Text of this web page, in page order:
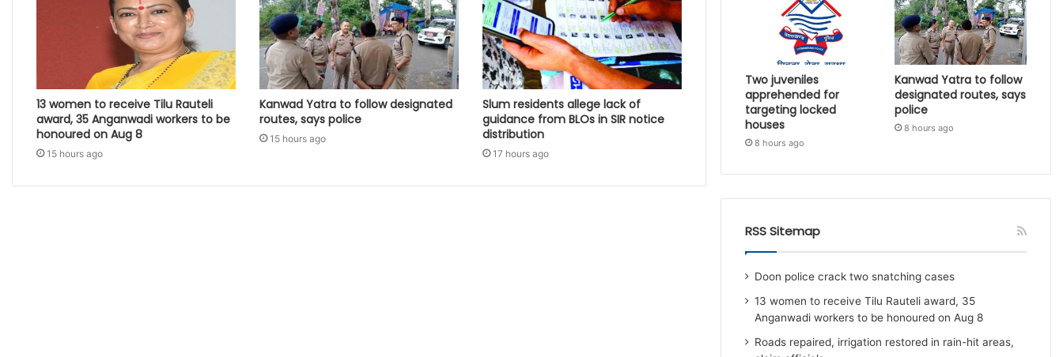
13 women to receive Tilu Rauteli
award, 35 Anganwadi workers to be
honoured on Aug 8
15 hours ago
Kanwad Yatra to follow designated
routes, says police
15 hours ago
Slum residents allege lack of
guidance from BLOs in SIR notice
distribution
17 hours ago
Two juveniles
apprehended for
targeting locked
houses
8 hours ago
Kanwad Yatra to follow
designated routes, says
police
8 hours ago
RSS Sitemap
Doon police crack two snatching cases
13 women to receive Tilu Rauteli award, 35
Anganwadi workers to be honoured on Aug 8
Roads repaired, irrigation restored in rain-hit areas,